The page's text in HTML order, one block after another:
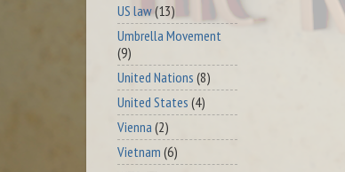
US law(13)
Umbrella Movement
(9)
United Nations (8)
United States (4)
Vienna (2)
Vietnam (6)